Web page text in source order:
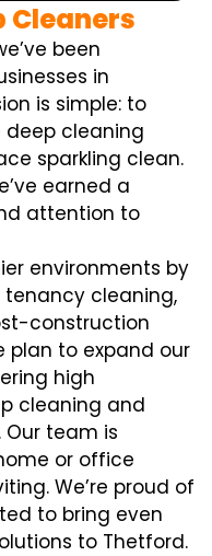
Cleaners
been
in
is simple: to
cleaning
sparkling clean.
earned a
attention to
environments by
tenancy cleaning,
construction
plan to expand our
high
cleaning and
team is
or office
We’re proud of
to bring even
to Thetford.